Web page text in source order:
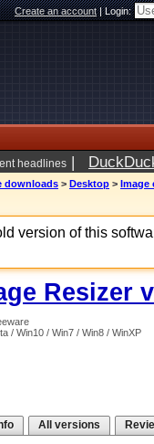
Create an account|Login:
headlines |
downloads > Desktop > Image
version of this
Resizer
/ Win10 / Win7 / Win8 / WinXP
All versions